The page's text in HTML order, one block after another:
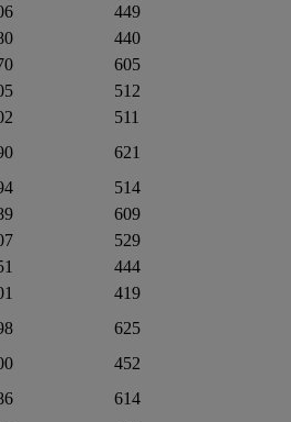
449
440
605
512
511
621
514
609
529
444
419
625
452
614